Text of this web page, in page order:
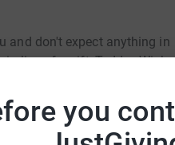
you
and don't expect anything in
in lieu of a gift, Teddys Wish
Wish do to support
charities such as